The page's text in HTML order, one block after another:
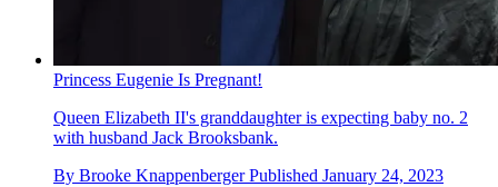
Princess Eugenie Is Pregnant!
Queen Elizabeth II's granddaughter is expecting baby no. 2
with husband Jack Brooksbank.
By Brooke Knappenberger Published January 24, 2023